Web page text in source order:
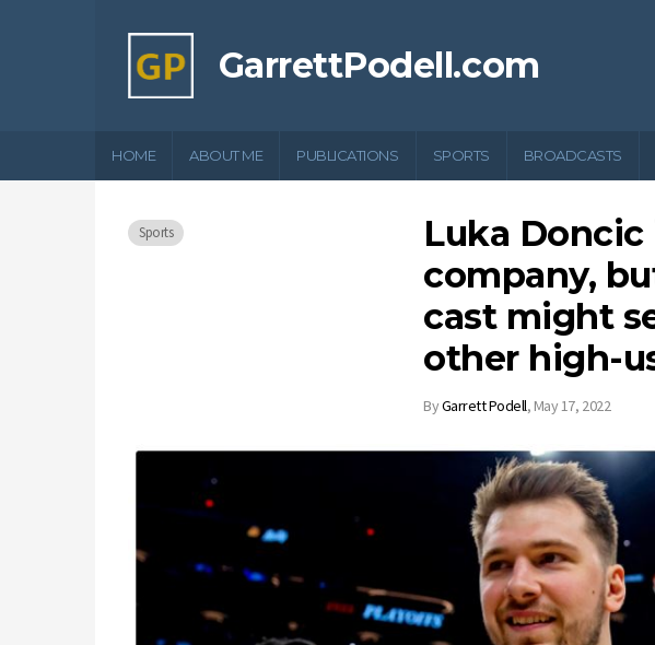
GarrettPodell.com
HOME ABOUT ME PUBLICATIONS SPORTS BROADCASTS
Sports
Luka
company,
cast might
other high-
ByGarrett Podell, May 17, 2022